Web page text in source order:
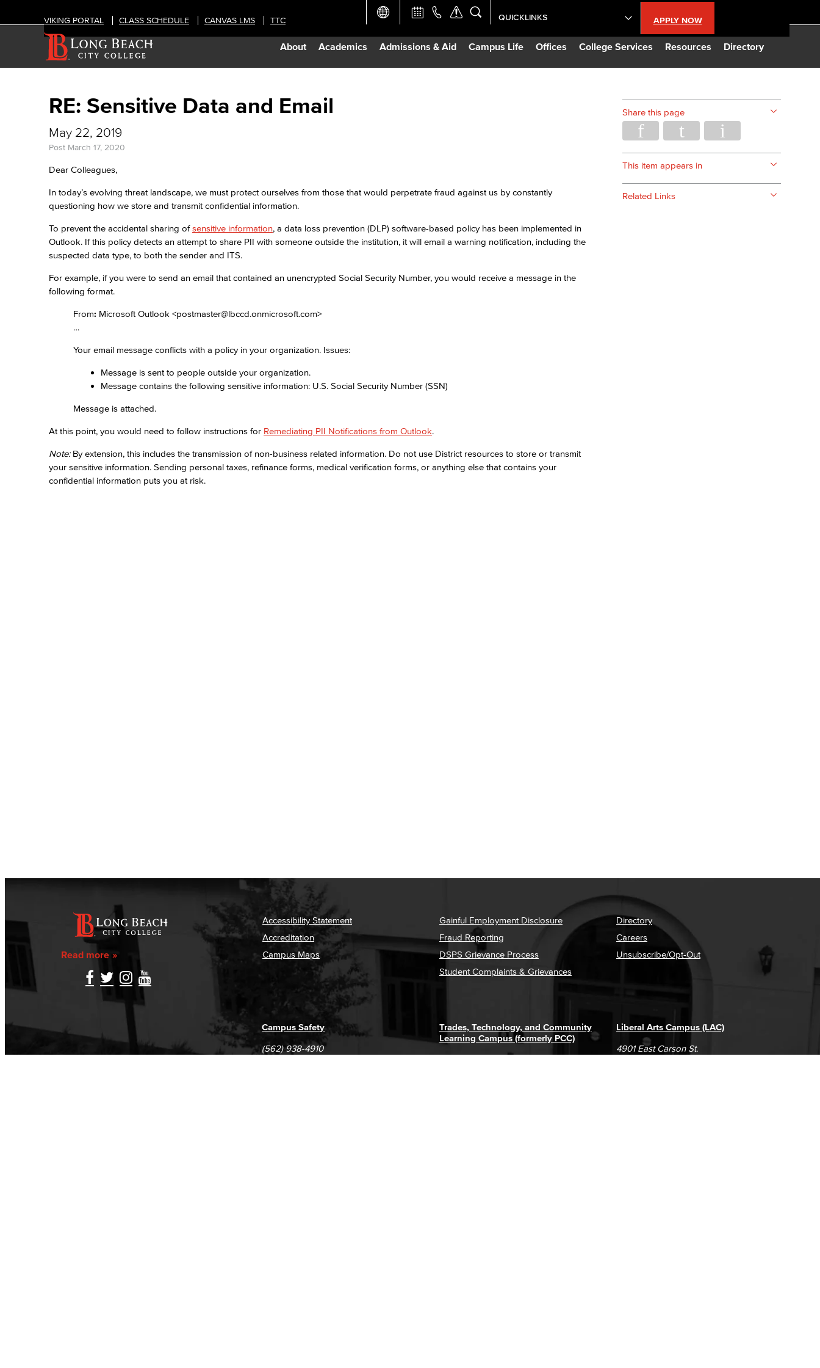
About Academics Admissions & Aid Campus Life Offices College Services Resources Directory
VIKING PORTAL CLASS SCHEDULE CANVAS LMS TTC APPLY NOW
QUICKLINKS
Academic Calendar
Curriculum Database
Giving to LBCC
RE: Sensitive Data and Email
May 22, 2019
Post March 17, 2020
Dear Colleagues,
In today’s evolving threat landscape, we must protect ourselves from those that would perpetrate fraud against us by constantly
questioning how we store and transmit confidential information.
To prevent the accidental sharing ofsensitive information, a data loss prevention (DLP) software-based policy has been implemented in
Outlook. If this policy detects an attempt to share PII with someone outside the institution, it will email a warning notification, including the
suspected data type, to both the sender and ITS.
For example, if you were to send an email that contained an unencrypted Social Security Number, you would receive a message in the
following format.
From: Microsoft Outlook <postmaster@lbccd.onmicrosoft.com>
…
Your email message conflicts with a policy in your organization. Issues:
Message is sent to people outside your organization.
Message contains the following sensitive information: U.S. Social Security Number (SSN)
Message is attached.
At this point, you would need to follow instructions for Remediating PII Notifications from Outlook.
Note:By extension, this includes the transmission of non-business related information. Do not use District resources to store or transmit
your sensitive information. Sending personal taxes, refinance forms, medical verification forms, or anything else that contains your
confidential information puts you at risk.
Share this page
This item appears in
Related Links
Read more
Accessibility Statement
Accreditation
Campus Maps
Gainful Employment Disclosure
Fraud Reporting
DSPS Grievance Process
Student Complaints & Grievances
Directory
Careers
Unsubscribe/Opt-Out
Liberal Arts Campus (LAC)
4901 East Carson St.
Trades, Technology, and Community
Learning Campus (formerly PCC)
Campus Safety
(562) 938-4910